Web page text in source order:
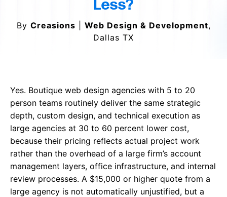
Less?
By Creasions Web Design & Development,
Dallas TX
Yes. Boutique web design agencies with 5 to 20
person teams routinely deliver the same strategic
depth, custom design, and technical execution as
large agencies at 30 to 60 percent lower cost,
because their pricing reflects actual project work
rather than the overhead of a large firm’s account
management layers, office infrastructure, and internal
review processes. A $15,000 or higher quote from a
large agency is not automatically unjustified, but a